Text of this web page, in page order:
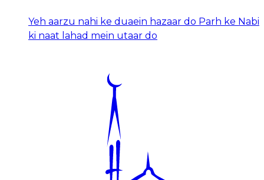
Yeh aarzu nahi ke duaein hazaar do Parh ke Nabi
ki naat lahad mein utaar do